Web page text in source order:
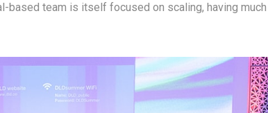
based team is itself focused on scaling, having